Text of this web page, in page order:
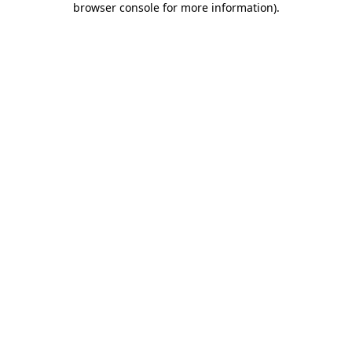
browser console for more information).